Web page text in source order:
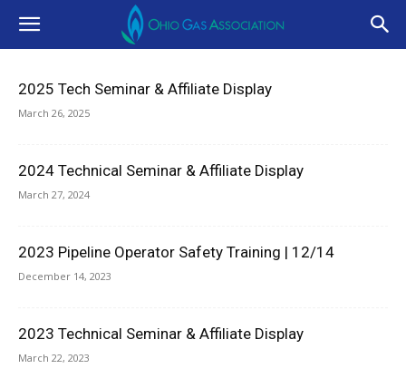
2025 Tech Seminar & Affiliate Display
March 26, 2025
2024 Technical Seminar & Affiliate Display
March 27, 2024
2023 Pipeline Operator Safety Training | 12/14
December 14, 2023
2023 Technical Seminar & Affiliate Display
March 22, 2023